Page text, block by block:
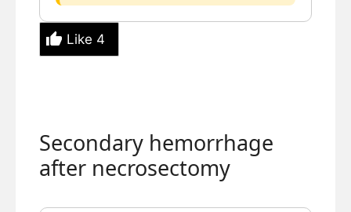
Like 4
Secondary hemorrhage
after necrosectomy